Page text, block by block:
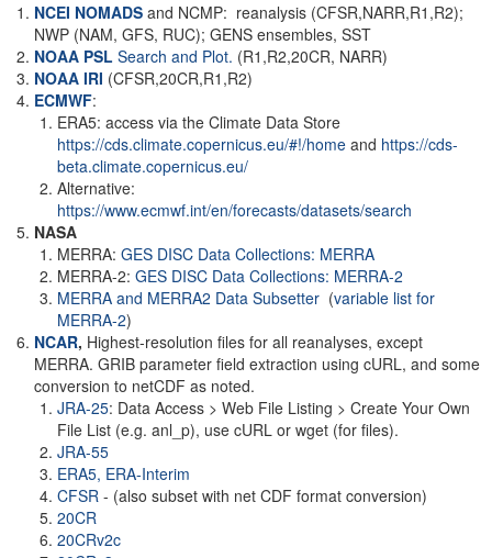
NCEI NOMADS and NCMP: reanalysis (CFSR,NARR,R1,R2);
NWP (NAM, GFS, RUC); GENS ensembles, SST
NOAA PSL Search and Plot. (R1,R2,20CR, NARR)
NOAA IRI (CFSR,20CR,R1,R2)
ECMWF:
ERA5: access via the Climate Data Store
https://cds.climate.copernicus.eu/#!/home and https://cds-
beta.climate.copernicus.eu/
Alternative:
https://www.ecmwf.int/en/forecasts/datasets/search
NASA
MERRA: GES DISC Data Collections: MERRA
MERRA-2: GES DISC Data Collections: MERRA-2
MERRA and MERRA2 Data Subsetter (variable list for
MERRA-2)
NCAR, Highest-resolution files for all reanalyses, except
MERRA. GRIB parameter field extraction using cURL, and some
conversion to netCDF as noted.
JRA-25: Data Access > Web File Listing > Create Your Own
File List (e.g. anl_p), use cURL or wget (for files).
JRA-55
ERA5, ERA-Interim
CFSR - (also subset with net CDF format conversion)
20CR
20CRv2c